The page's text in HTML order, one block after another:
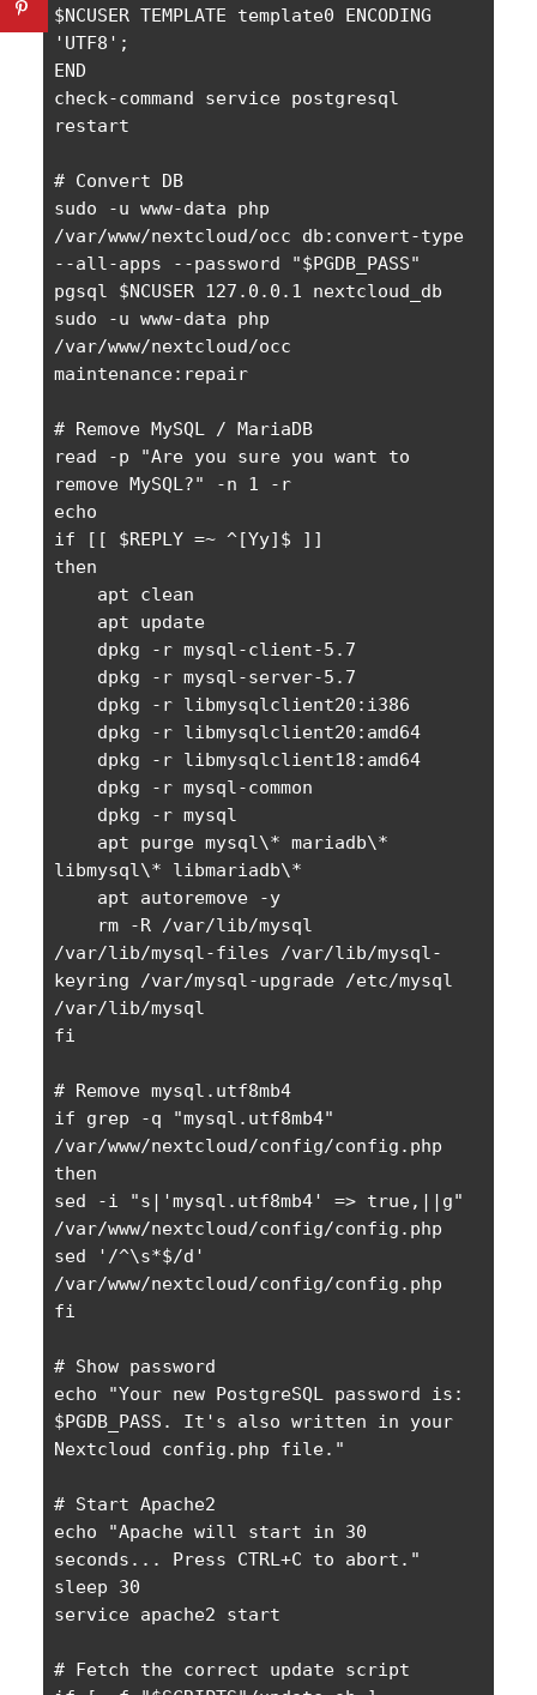
$NCUSER TEMPLATE template0 ENCODING
'UTF8';
END
check-command service postgresql
restart
# Convert DB
sudo -u www-data php
/var/www/nextcloud/occ db:convert-type
--all-apps --password "$PGDB_PASS"
pgsql $NCUSER 127.0.0.1 nextcloud_db
sudo -u www-data php
/var/www/nextcloud/occ
maintenance:repair
# Remove MySQL / MariaDB
read -p "Are you sure you want to
remove MySQL?" -n 1 -r
echo
if [[ $REPLY =~ ^[Yy]$ ]]
then
libmysql\* libmariadb\*
/var/lib/mysql-files /var/lib/mysql-
keyring /var/mysql-upgrade /etc/mysql
/var/lib/mysql
fi
# Remove mysql.utf8mb4
if grep -q "mysql.utf8mb4"
/var/www/nextcloud/config/config.php
then
sed -i "s|'mysql.utf8mb4' => true,||g"
/var/www/nextcloud/config/config.php
sed '/^\s*$/d'
/var/www/nextcloud/config/config.php
fi
# Show password
echo "Your new PostgreSQL password is:
$PGDB_PASS. It's also written in your
Nextcloud config.php file."
# Start Apache2
echo "Apache will start in 30
seconds... Press CTRL+C to abort."
sleep 30
service apache2 start
# Fetch the correct update script